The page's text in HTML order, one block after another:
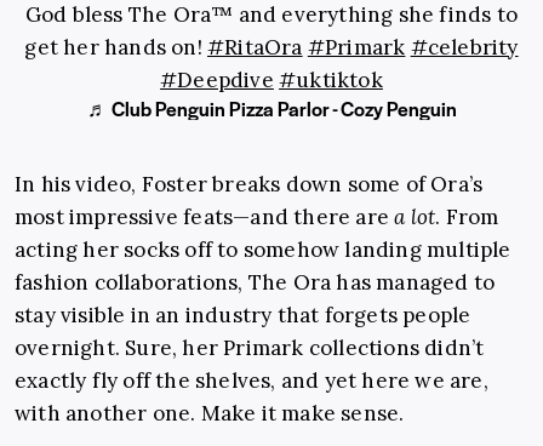
God bless The Ora™️ and everything she finds to
get her hands on! #RitaOra #Primark #celebrity
#Deepdive #uktiktok
♬ Club Penguin Pizza Parlor - Cozy Penguin
In his video, Foster breaks down some of Ora’s
most impressive feats—and there area lot. From
acting her socks off to somehow landing multiple
fashion collaborations, The Ora has managed to
stay visible in an industry that forgets people
overnight. Sure, her Primark collections didn’t
exactly fly off the shelves, and yet here we are,
with another one. Make it make sense.